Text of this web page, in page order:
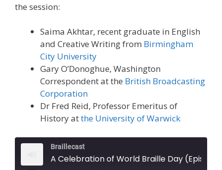
the session:
Saima Akhtar, recent graduate in English
and Creative Writing from Birmingham
City University
Gary O’Donoghue, Washington
Correspondent at the British Broadcasting
Corporation
Dr Fred Reid, Professor Emeritus of
History atthe University of Warwick
Braillecast